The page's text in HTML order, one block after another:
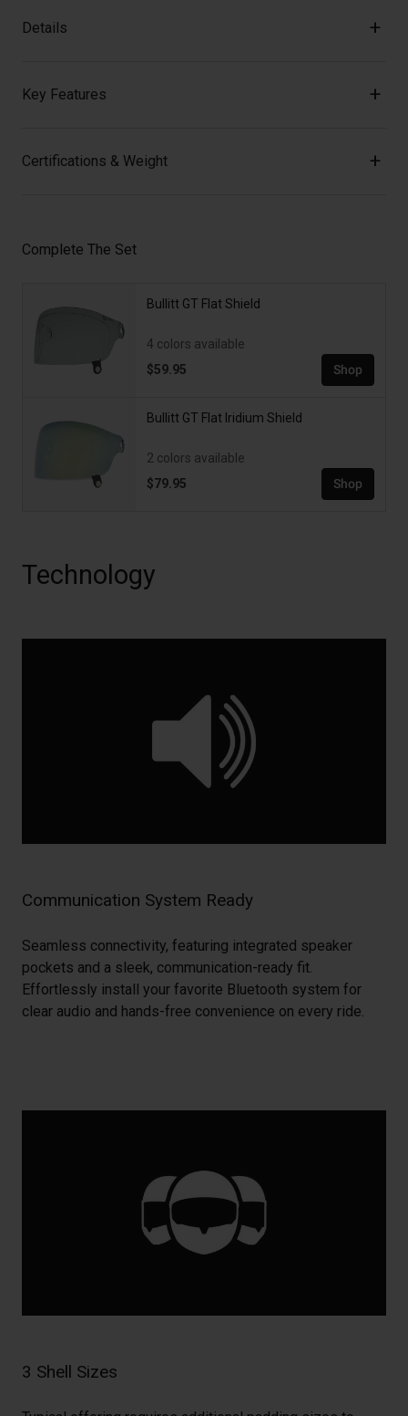
Details
Key Features
Certifications & Weight
Complete The Set
Bullitt GT Flat Shield
4 colors available
$59.95
Shop
Bullitt GT Flat Iridium Shield
2 colors available
$79.95
Shop
Technology
Communication System Ready
Seamless connectivity, featuring integrated speaker
pockets and a sleek, communication-ready fit.
Effortlessly install your favorite Bluetooth system for
clear audio and hands-free convenience on every ride.
3 Shell Sizes